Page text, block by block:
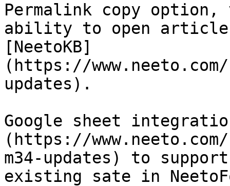
Permalink copy option,
ability to open
[NeetoKB]
(https://
updates).
Google sheet
(https://
m34-updates) to
existing sate in